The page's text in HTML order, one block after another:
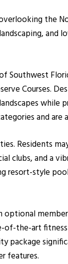
the
Courses.
and
Residents
clubs, and a
resort-style
the-art
package
features.